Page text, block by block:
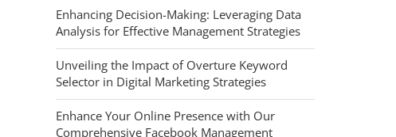
Enhancing Decision-Making: Leveraging Data
Analysis for Effective Management Strategies
Unveiling the Impact of Overture Keyword
Selector in Digital Marketing Strategies
Enhance Your Online Presence with Our
Comprehensive Facebook Management